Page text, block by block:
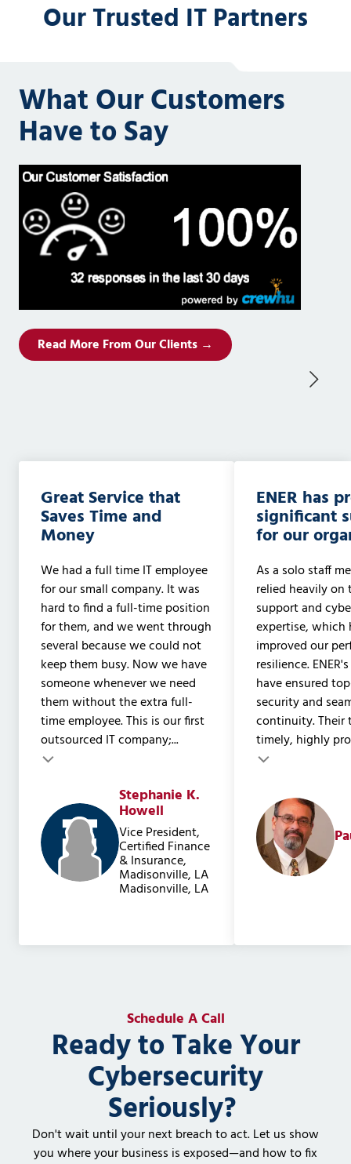
Our Trusted IT Partners
What Our Customers
Have to Say
Read More From Our Clients →
Great Service that
Saves Time and
Money
We had a full time IT employee
for our small company. It was
hard to find a full-time position
for them, and we went through
several because we could not
keep them busy. Now we have
someone whenever we need
them without the extra full-
time employee. This is our first
outsourced IT company;...
Stephanie K.
Howell
Vice President,
Certified Finance
& Insurance,
Madisonville, LA
Madisonville, LA
ENER has
significant
for our
As a solo staff
relied heavily
support and
expertise, which
improved our
resilience.
have ensured
security and
continuity. Their
timely, highly
Testimonial insert
Testimonial
Schedule A Call
Ready to Take Your
Cybersecurity
Seriously?
Don't wait until your next breach to act. Let us show
you where your business is exposed—and how to fix